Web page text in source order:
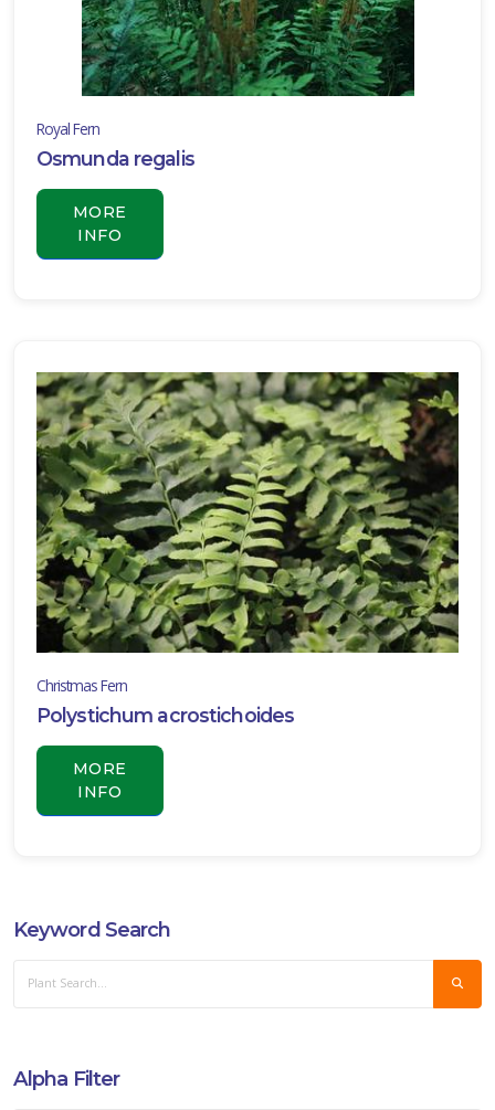
Royal Fern
Osmunda regalis
MORE
INFO
Christmas Fern
Polystichum acrostichoides
MORE
INFO
Keyword Search
Alpha Filter